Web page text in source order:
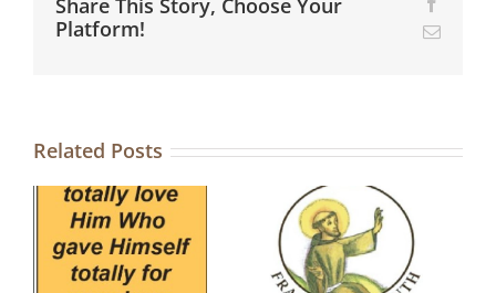
Platform!
Email
Related Posts